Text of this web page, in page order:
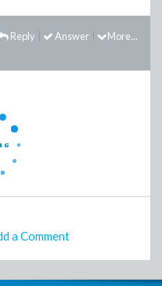
More...
Answer
Reply
a Comment